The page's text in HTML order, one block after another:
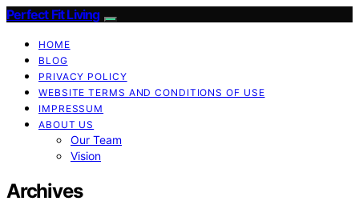
Perfect Fit Living
HOME
BLOG
PRIVACY POLICY
WEBSITE TERMS AND CONDITIONS OF USE
IMPRESSUM
ABOUT US
Our Team
Vision
Archives